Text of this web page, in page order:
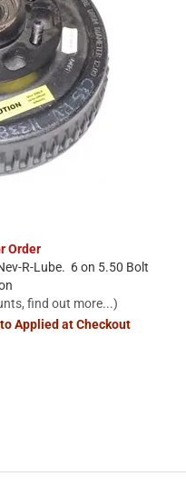
Order
R-Lube. 6 on 5.50 Bolt
find out more...)
Applied at Checkout